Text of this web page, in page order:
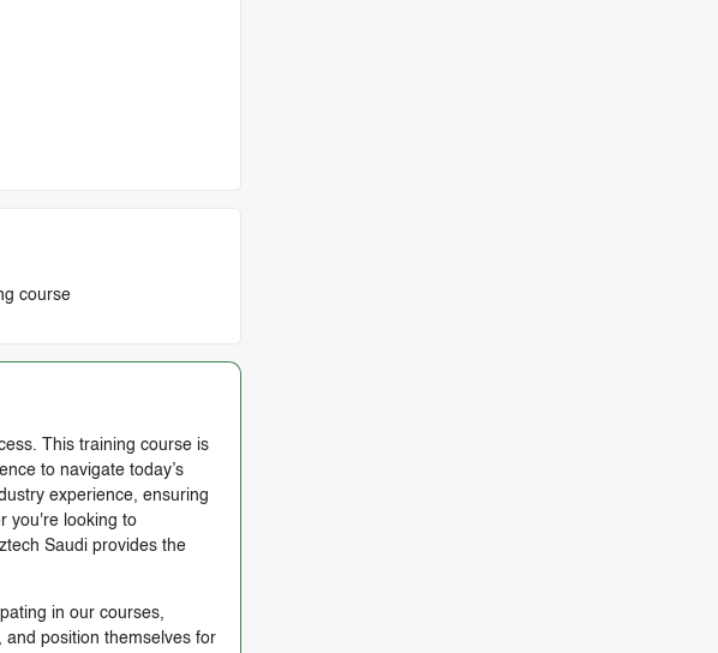
course
This training course is
to navigate today’s
experience, ensuring
you're looking to
Saudi provides the
in our courses,
position themselves for